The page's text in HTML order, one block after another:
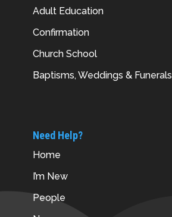
Adult Education
Confirmation
Church School
Baptisms, Weddings & Funerals
Need Help?
Home
I’m New
People